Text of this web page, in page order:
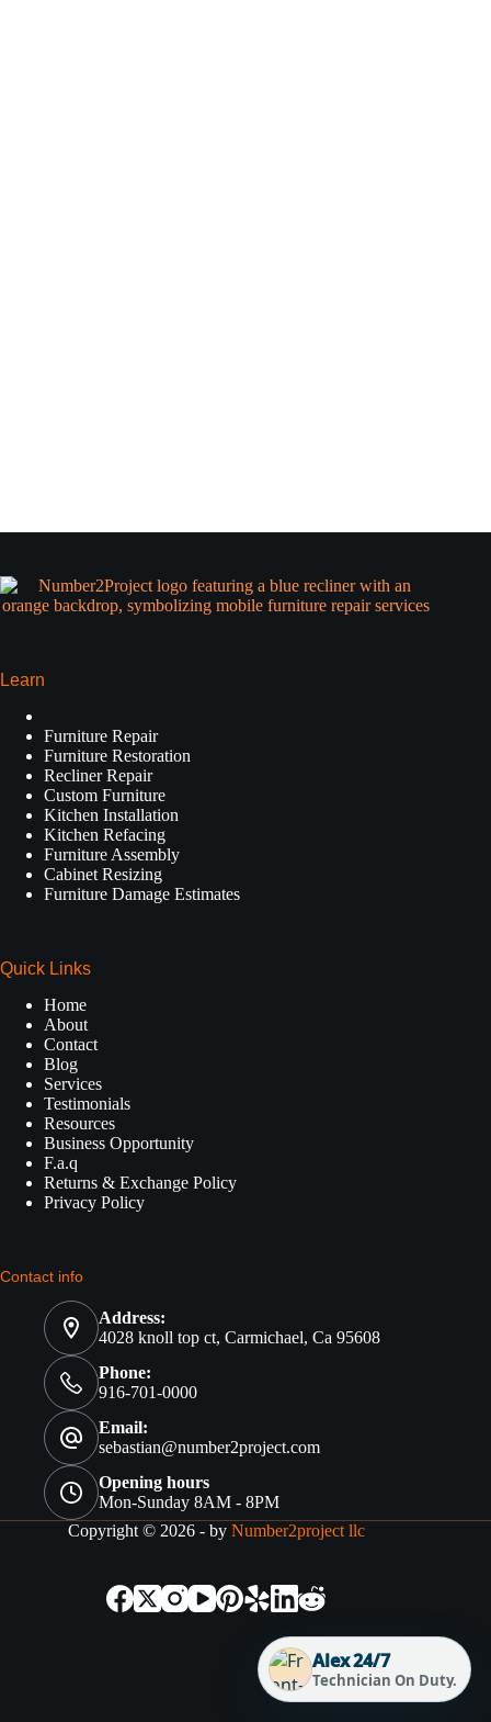
Alex 24/7
Technician On Duty.
Learn
Furniture Repair
Furniture Restoration
Recliner Repair
Custom Furniture
Kitchen Installation
Kitchen Refacing
Furniture Assembly
Cabinet Resizing
Furniture Damage Estimates
Quick Links
Home
About
Contact
Blog
Services
Testimonials
Resources
Business Opportunity
F.a.q
Returns & Exchange Policy
Privacy Policy
Contact info
Address:
4028 knoll top ct, Carmichael, Ca 95608
Phone:
916-701-0000
Email:
sebastian@number2project.com
Opening hours
Mon-Sunday 8AM - 8PM
Copyright © 2026 - by Number2project llc